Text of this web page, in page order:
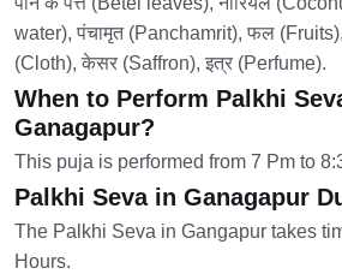
water), पंचामृत (Panchamrit), फल (Fruits),
(Cloth), केसर (Saffron), इत्र (Perfume).
When to Perform Palkhi
Ganagapur?
This puja is performed from 7 Pm to
Palkhi Seva in Ganagapur
The Palkhi Seva in Gangapur takes
Hours.